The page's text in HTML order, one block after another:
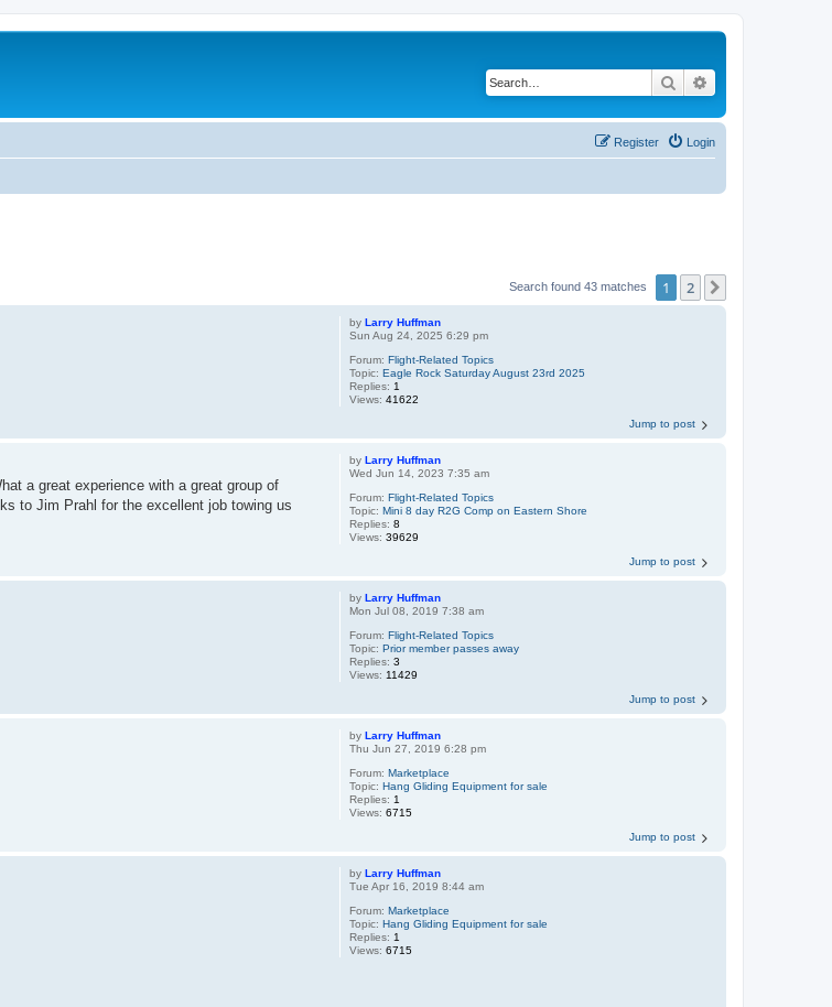
Search
Login
Register
Search found 43 matches 1 2
byLarry Huffman
Sun Aug 24, 2025 6:29 pm
Forum:Flight-Related Topics
Topic:Eagle Rock Saturday August 23rd 2025
Replies: 1
Views:41622
Jump to post
byLarry Huffman
Wed Jun 14, 2023 7:35 am
Forum:Flight-Related Topics
Topic:Mini 8 day R2G Comp on Eastern Shore
Replies:8
Views:39629
a great experience with a great group of
to Jim Prahl for the excellent job towing us
Jump to post
byLarry Huffman
Mon Jul 08, 2019 7:38 am
Forum:Flight-Related Topics
Topic:Prior member passes away
Replies:3
Views: 11429
Jump to post
byLarry Huffman
Thu Jun 27, 2019 6:28 pm
Forum:Marketplace
Topic:Hang Gliding Equipment for sale
Replies: 1
Views:6715
Jump to post
byLarry Huffman
Tue Apr 16, 2019 8:44 am
Forum:Marketplace
Topic:Hang Gliding Equipment for sale
Replies: 1
Views:6715